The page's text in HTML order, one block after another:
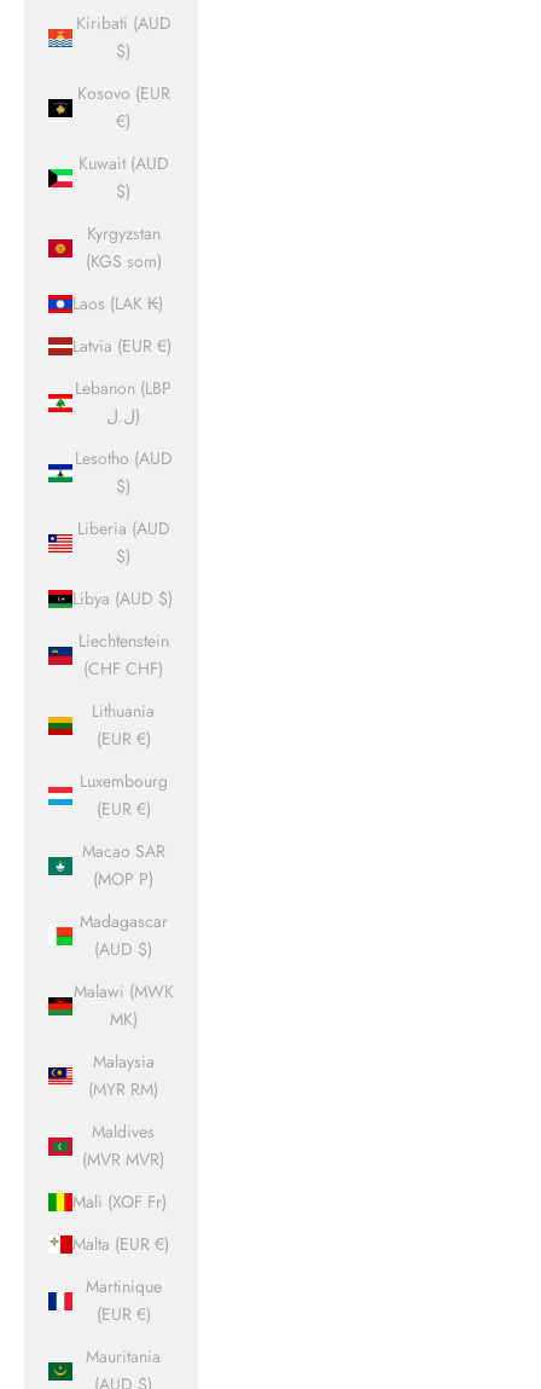
Kiribati (AUD
$)
Kosovo (EUR
€)
Kuwait (AUD
$)
Kyrgyzstan
(KGS som)
Laos (LAK ₭)
Latvia (EUR €)
Lebanon (LBP
ل.ل)
Lesotho (AUD
$)
Liberia (AUD
$)
Libya (AUD $)
Liechtenstein
(CHF CHF)
Lithuania
(EUR €)
Luxembourg
(EUR €)
Macao SAR
(MOP P)
Madagascar
(AUD $)
Malawi (MWK
MK)
Malaysia
(MYR RM)
Maldives
(MVR MVR)
Mali (XOF Fr)
Malta (EUR €)
Martinique
(EUR €)
Mauritania
(AUD $)